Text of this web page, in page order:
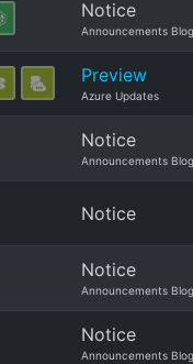
Notice
Announcements Blog
Preview
Azure Updates
Notice
Announcements Blog
Notice
Notice
Announcements Blog
Notice
Announcements Blog